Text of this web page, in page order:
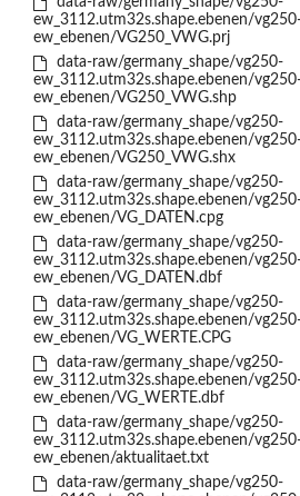
ew_3112.utm32s.shape.ebenen/
ew_ebenen/VG250_VWG.prj
data-raw/germany_shape/vg250-
ew_3112.utm32s.shape.ebenen/
ew_ebenen/VG250_VWG.shp
data-raw/germany_shape/vg250-
ew_3112.utm32s.shape.ebenen/
ew_ebenen/VG250_VWG.shx
data-raw/germany_shape/vg250-
ew_3112.utm32s.shape.ebenen/
ew_ebenen/VG_DATEN.cpg
data-raw/germany_shape/vg250-
ew_3112.utm32s.shape.ebenen/
ew_ebenen/VG_DATEN.dbf
data-raw/germany_shape/vg250-
ew_3112.utm32s.shape.ebenen/
ew_ebenen/VG_WERTE.CPG
data-raw/germany_shape/vg250-
ew_3112.utm32s.shape.ebenen/
ew_ebenen/VG_WERTE.dbf
data-raw/germany_shape/vg250-
ew_3112.utm32s.shape.ebenen/
ew_ebenen/aktualitaet.txt
data-raw/germany_shape/vg250-